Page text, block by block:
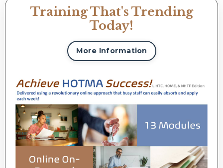
Training That's Trending
Today!
More Information